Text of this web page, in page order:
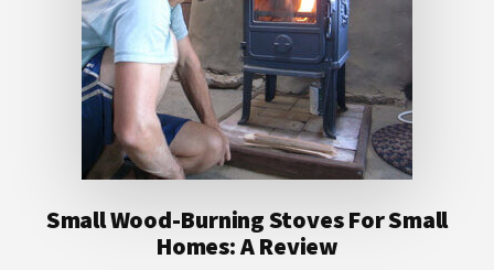
Small Wood-Burning Stoves For Small
Homes: A Review